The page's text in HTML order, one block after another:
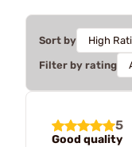
Sort by
Filter by rating
5
Good quality